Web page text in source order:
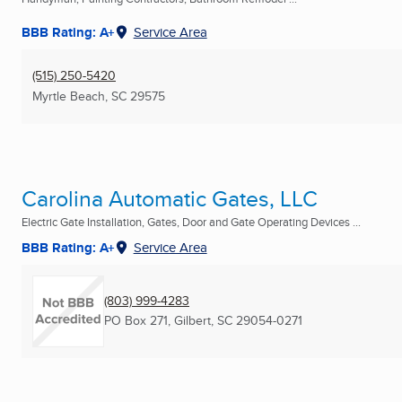
BBB Rating: A+ Service Area
(515) 250-5420
Myrtle Beach, SC 29575
Carolina Automatic Gates, LLC
Electric Gate Installation, Gates, Door and Gate Operating Devices ...
BBB Rating: A+ Service Area
(803) 999-4283
PO Box 271, Gilbert, SC 29054-0271